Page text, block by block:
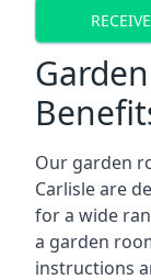
Our garden
Carlisle are
for a wide
a garden
instructions